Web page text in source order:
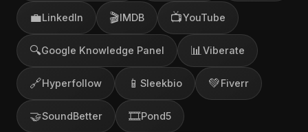
💼LinkedIn 🎬IMDB 📺YouTube
🔍Google Knowledge Panel 📊 Viberate
🔗Hyperfollow 📱 Sleekbio 💚Fiverr
🤝SoundBetter 🎞️Pond5